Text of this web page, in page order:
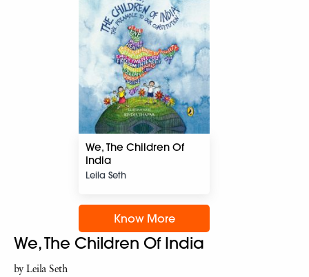
We, The Children Of
India
Leila Seth
Know More
We, The Children Of India
by Leila Seth